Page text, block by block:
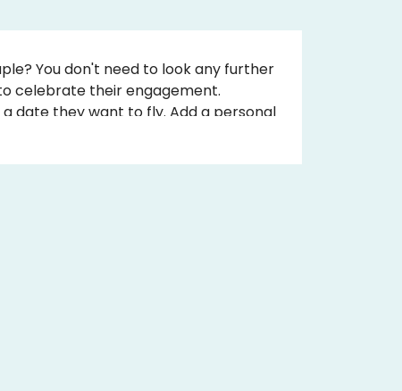
You don't need to look any further
celebrate their engagement.
date they want to fly. Add a personal
message. Book online and receive